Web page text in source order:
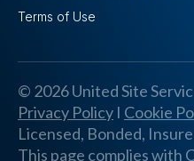
Terms of Use
© 2026 United Site
Privacy Policy I Cookie
Licensed, Bonded,
This page complies with